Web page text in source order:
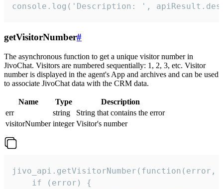
console.log('Description: ',
getVisitorNumber#
The asynchronous function to get a unique visitor number in
JivoChat. Visitors are numbered sequentially: 1, 2, 3, etc. Visitor
number is displayed in the agent's App and archives and can be used
to associate JivoChat data with the CRM data.
Name Type
Description
err
string
String that contains the error
visitorNumber integer Visitor's number
jivo_api.getVisitorNumber(function(error,
    if (error) {